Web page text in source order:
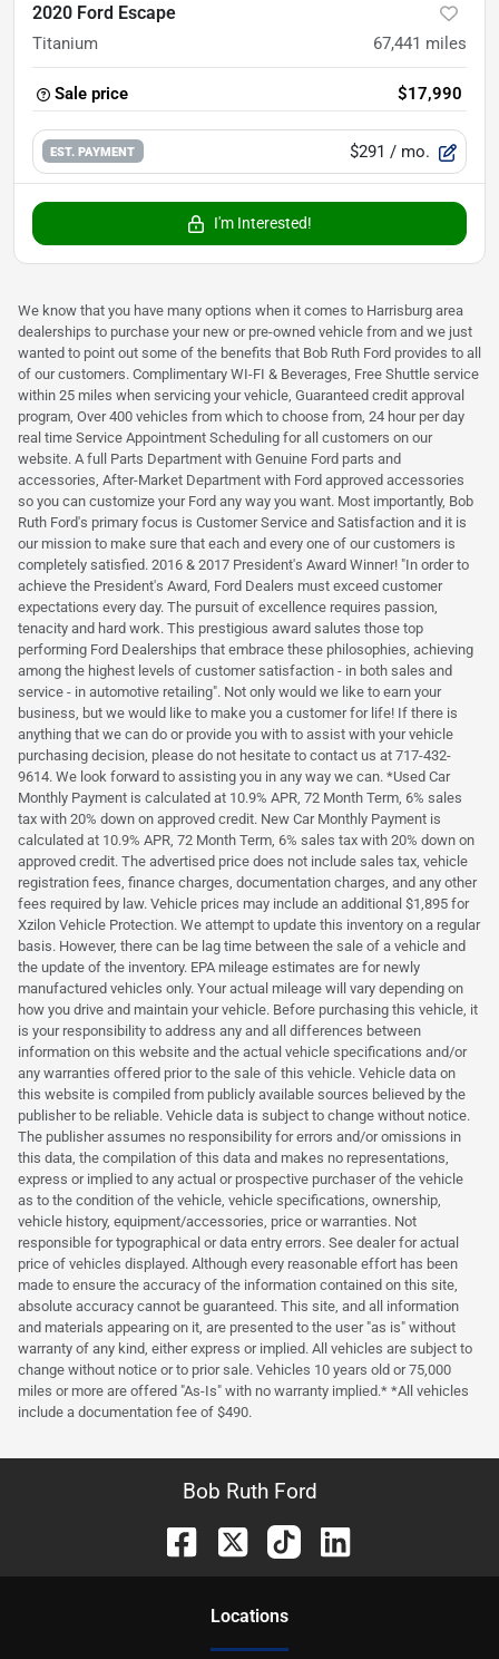
2020 Ford Escape
Titanium 67,441 miles
Sale price $17,990
EST. PAYMENT $291 / mo.
I'm Interested!
We know that you have many options when it comes to Harrisburg area
dealerships to purchase your new or pre-owned vehicle from and we just
wanted to point out some of the benefits that Bob Ruth Ford provides to all
of our customers. Complimentary WI-FI & Beverages, Free Shuttle service
within 25 miles when servicing your vehicle, Guaranteed credit approval
program, Over 400 vehicles from which to choose from, 24 hour per day
real time Service Appointment Scheduling for all customers on our
website. A full Parts Department with Genuine Ford parts and
accessories, After-Market Department with Ford approved accessories
so you can customize your Ford any way you want. Most importantly, Bob
Ruth Ford's primary focus is Customer Service and Satisfaction and it is
our mission to make sure that each and every one of our customers is
completely satisfied. 2016 & 2017 President's Award Winner! "In order to
achieve the President's Award, Ford Dealers must exceed customer
expectations every day. The pursuit of excellence requires passion,
tenacity and hard work. This prestigious award salutes those top
performing Ford Dealerships that embrace these philosophies, achieving
among the highest levels of customer satisfaction - in both sales and
service - in automotive retailing". Not only would we like to earn your
business, but we would like to make you a customer for life! If there is
anything that we can do or provide you with to assist with your vehicle
purchasing decision, please do not hesitate to contact us at 717-432-
9614. We look forward to assisting you in any way we can. *Used Car
Monthly Payment is calculated at 10.9% APR, 72 Month Term, 6% sales
tax with 20% down on approved credit. New Car Monthly Payment is
calculated at 10.9% APR, 72 Month Term, 6% sales tax with 20% down on
approved credit. The advertised price does not include sales tax, vehicle
registration fees, finance charges, documentation charges, and any other
fees required by law. Vehicle prices may include an additional $1,895 for
Xzilon Vehicle Protection. We attempt to update this inventory on a regular
basis. However, there can be lag time between the sale of a vehicle and
the update of the inventory. EPA mileage estimates are for newly
manufactured vehicles only. Your actual mileage will vary depending on
how you drive and maintain your vehicle. Before purchasing this vehicle, it
is your responsibility to address any and all differences between
information on this website and the actual vehicle specifications and/or
any warranties offered prior to the sale of this vehicle. Vehicle data on
this website is compiled from publicly available sources believed by the
publisher to be reliable. Vehicle data is subject to change without notice.
The publisher assumes no responsibility for errors and/or omissions in
this data, the compilation of this data and makes no representations,
express or implied to any actual or prospective purchaser of the vehicle
as to the condition of the vehicle, vehicle specifications, ownership,
vehicle history, equipment/accessories, price or warranties. Not
responsible for typographical or data entry errors. See dealer for actual
price of vehicles displayed. Although every reasonable effort has been
made to ensure the accuracy of the information contained on this site,
absolute accuracy cannot be guaranteed. This site, and all information
and materials appearing on it, are presented to the user "as is" without
warranty of any kind, either express or implied. All vehicles are subject to
change without notice or to prior sale. Vehicles 10 years old or 75,000
miles or more are offered "As-Is" with no warranty implied.* *All vehicles
include a documentation fee of $490.
Bob Ruth Ford
Locations